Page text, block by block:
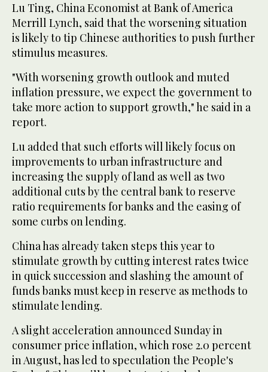
Lu Ting, China Economist at Bank of America
Merrill Lynch, said that the worsening situation
is likely to tip Chinese authorities to push further
stimulus measures.
"With worsening growth outlook and muted
inflation pressure, we expect the government to
take more action to support growth," he said in a
report.
Lu added that such efforts will likely focus on
improvements to urban infrastructure and
increasing the supply of land as well as two
additional cuts by the central bank to reserve
ratio requirements for banks and the easing of
some curbs on lending.
China has already taken steps this year to
stimulate growth by cutting interest rates twice
in quick succession and slashing the amount of
funds banks must keep in reserve as methods to
stimulate lending.
A slight acceleration announced Sunday in
consumer price inflation, which rose 2.0 percent
in August, has led to speculation the People's